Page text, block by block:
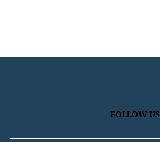
FOLLOW US